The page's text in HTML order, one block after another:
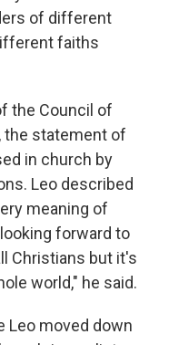
of different
faiths
the Council of
the statement of
in church by
Leo described
meaning of
forward to
Christians but it's
world," he said.
Leo moved down